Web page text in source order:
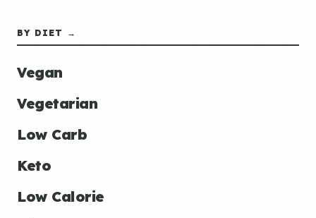
BY DIET →
Vegan
Vegetarian
Low Carb
Keto
Low Calorie